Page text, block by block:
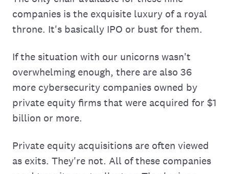
companies is the exquisite luxury of a royal
throne. It's basically IPO or bust for them.
If the situation with our unicorns wasn't
overwhelming enough, there are also 36
more cybersecurity companies owned by
private equity firms that were acquired for $1
billion or more.
Private equity acquisitions are often viewed
as exits. They're not. All of these companies